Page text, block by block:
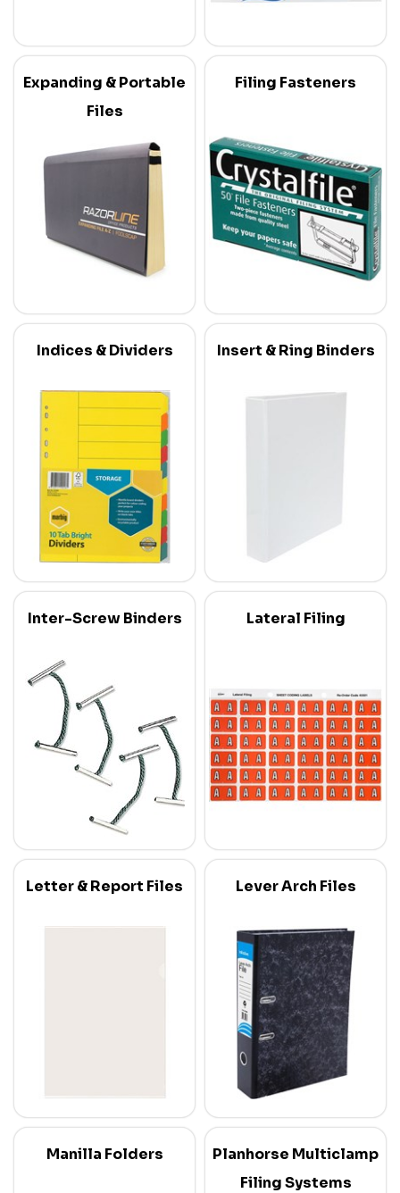
Expanding & Portable
Files
Filing Fasteners
Indices & Dividers Insert & Ring Binders
Inter-Screw Binders Lateral Filing
Letter & Report Files Lever Arch Files
Manilla Folders
Planhorse Multiclamp
Filing Systems